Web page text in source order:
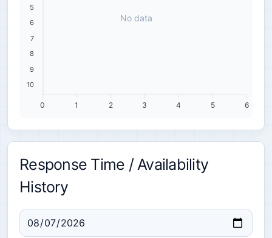
5
6
7
8
9
10
6
5
4
3
2
1
0
No data
Response Time / Availability
History